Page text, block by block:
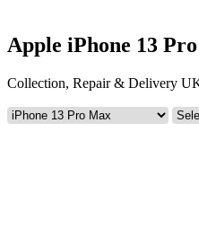
Apple iPhone 13
Collection, Repair & Delivery